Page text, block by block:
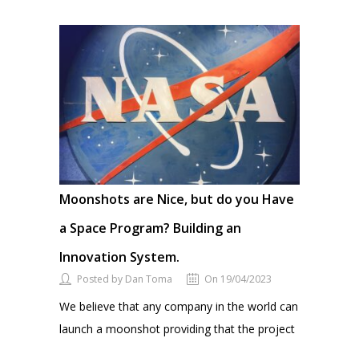
Moonshots are Nice, but do you Have
a Space Program? Building an
Innovation System.
Posted by Dan Toma On 19/04/2023
We believe that any company in the world can
launch a moonshot providing that the project